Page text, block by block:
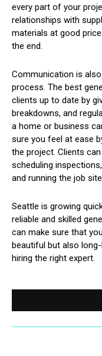
every part of your
relationships with
materials at good
the end.
Communication is
process. The best
clients up to date by
breakdowns, and
a home or business
sure you feel at ease
the project. Clients
scheduling
and running the job
Seattle is growing
reliable and skilled
can make sure that
beautiful but also
hiring the right expert.